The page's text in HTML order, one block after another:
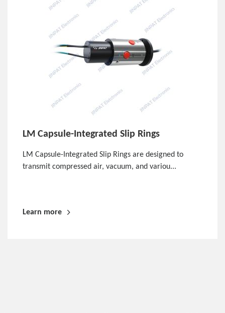
LM Capsule-Integrated Slip Rings
LM Capsule-Integrated Slip Rings are designed to
transmit compressed air, vacuum, and variou...
Learn more